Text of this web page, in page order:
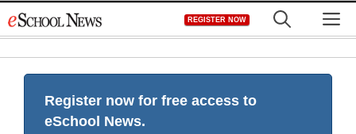
to
REGISTER NOW
Register now for free access to
eSchool News.